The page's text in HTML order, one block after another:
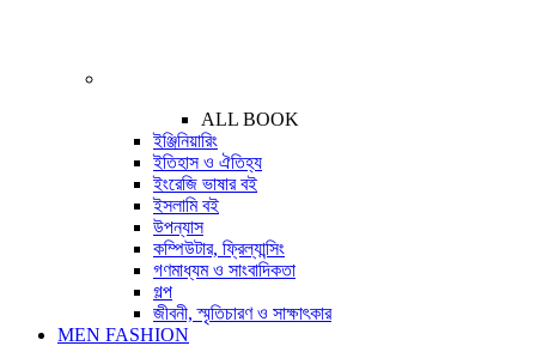
ALL BOOK
ইঞ্জিনিয়ারিং
ইতিহাস ও ঐতিহ্য
ইংরেজি ভাষার বই
ইসলামি বই
উপন্যাস
কম্পিউটার, ফ্রিল্যান্সিং
গণমাধ্যম ও সাংবাদিকতা
গল্প
জীবনী, স্মৃতিচারণ ও সাক্ষাৎকার
MEN FASHION